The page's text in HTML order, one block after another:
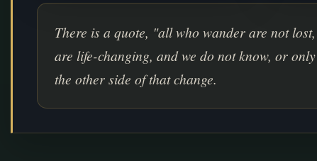
There is a quote, "all who wander are not
are life-changing, and we do not know, or
the other side of that change.